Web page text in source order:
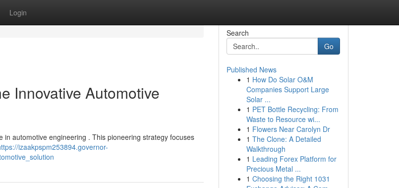
Login
Innovative Automotive
automotive engineering . This pioneering strategy focuses
izaakpspm253894.governor-
Search
Go
Published News
1 How Do Solar O&M
Companies Support Large
Solar ...
1 PET Bottle Recycling: From
Waste to Resource wi...
1 Flowers Near Carolyn Dr
1 The Clone: A Detailed
Walkthrough
1 Leading Forex Platform for
Precious Metal ...
1 Choosing the Right 1031